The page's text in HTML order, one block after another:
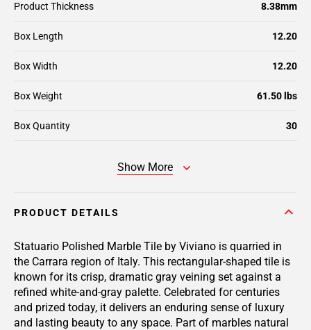
Product Thickness 8.38mm
Box Length 12.20
Box Width 12.20
Box Weight 61.50 lbs
Box Quantity 30
Show More
PRODUCT DETAILS
Statuario Polished Marble Tile by Viviano is quarried in
the Carrara region of Italy. This rectangular-shaped tile is
known for its crisp, dramatic gray veining set against a
refined white-and-gray palette. Celebrated for centuries
and prized today, it delivers an enduring sense of luxury
and lasting beauty to any space. Part of marbles natural